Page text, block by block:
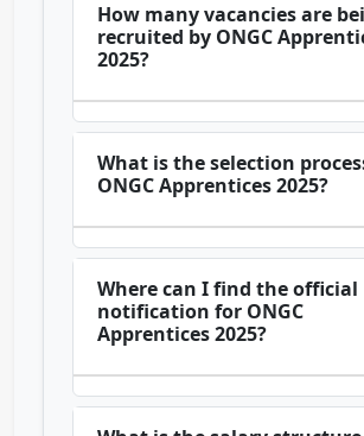
How many vacancies are
recruited by ONGC
2025?
What is the selection
ONGC Apprentices 2025?
Where can I find the official
notification for ONGC
Apprentices 2025?